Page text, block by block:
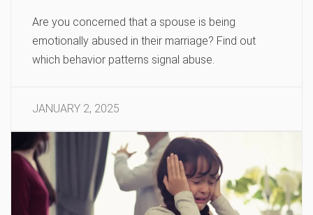
Are you concerned that a spouse is being
emotionally abused in their marriage? Find out
which behavior patterns signal abuse.
JANUARY 2, 2025